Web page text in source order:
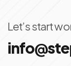
Let’s start